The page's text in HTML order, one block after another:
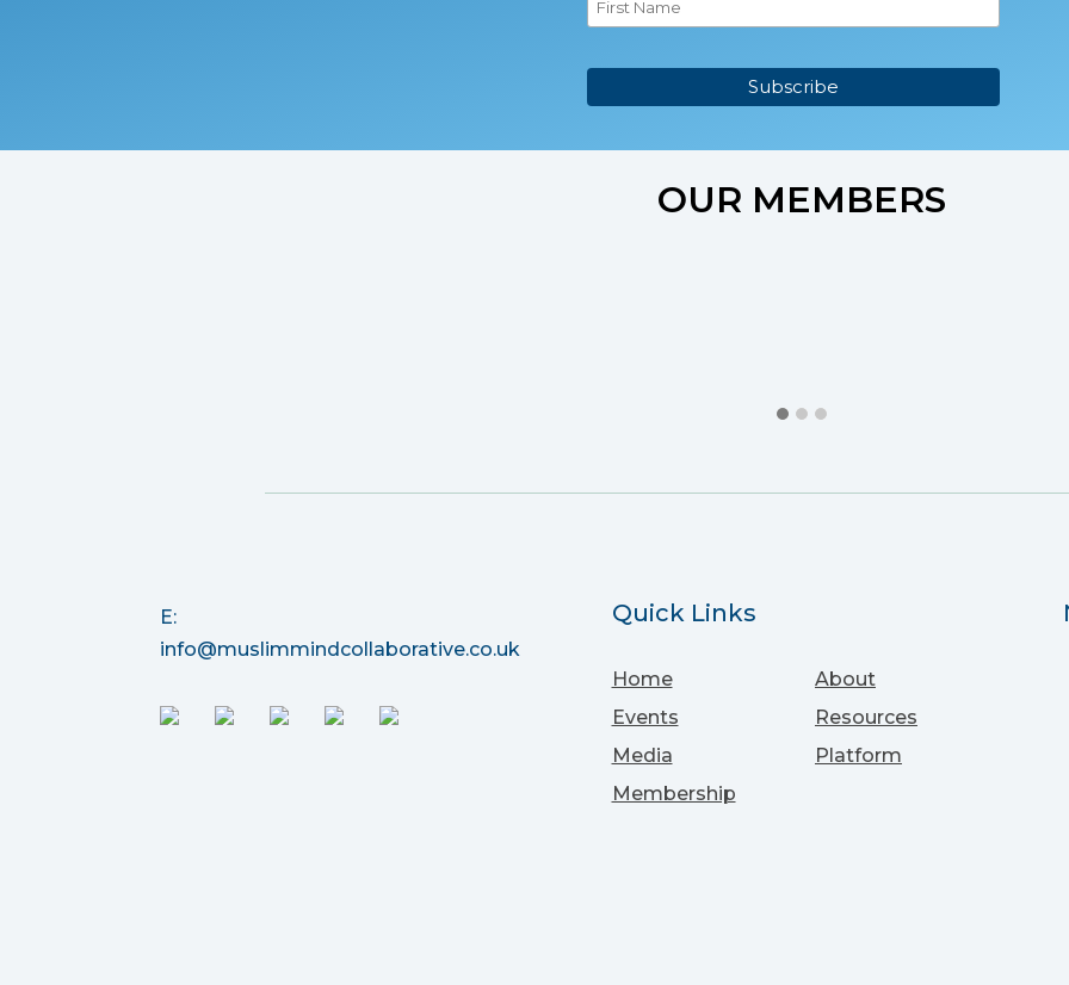
OUR MEMBERS
E:
info@muslimmindcollaborative.co.uk
Quick Links
Home
About
Events
Resources
Media
Platform
Membership